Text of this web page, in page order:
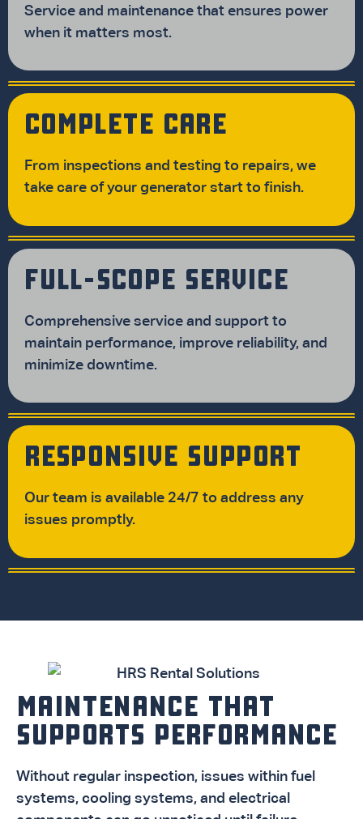
Service and maintenance that ensures power
when it matters most.
COMPLETE CARE
From inspections and testing to repairs, we
take care of your generator start to finish.
FULL-SCOPE SERVICE
Comprehensive service and support to
maintain performance, improve reliability, and
minimize downtime.
RESPONSIVE SUPPORT
Our team is available 24/7 to address any
issues promptly.
MAINTENANCE THAT
SUPPORTS PERFORMANCE
Without regular inspection, issues within fuel
systems, cooling systems, and electrical